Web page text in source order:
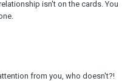
isn't on the cards. You
from you, who doesn't?!